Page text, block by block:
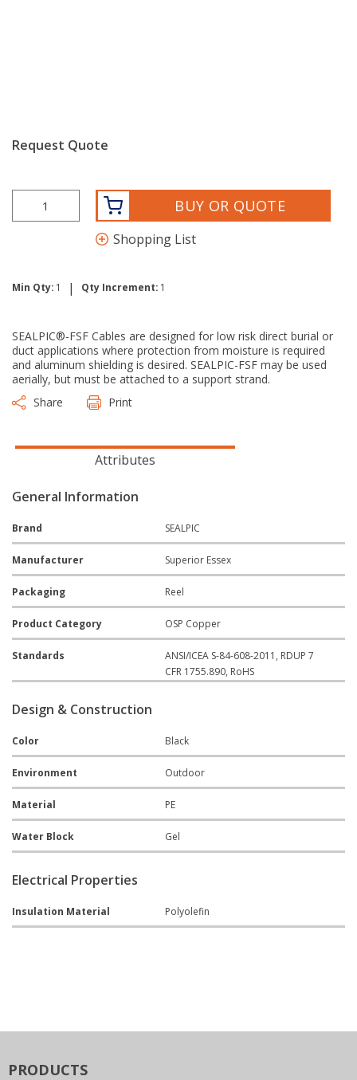
Request Quote
BUY OR QUOTE
Shopping List
Min Qty: 1 | Qty Increment: 1
SEALPIC®-FSF Cables are designed for low risk direct burial or
duct applications where protection from moisture is required
and aluminum shielding is desired. SEALPIC-FSF may be used
aerially, but must be attached to a support strand.
Share
Print
Attributes
General Information
Brand SEALPIC
Manufacturer Superior Essex
Packaging Reel
Product Category OSP Copper
Standards
ANSI/ICEA S-84-608-2011, RDUP 7
CFR 1755.890, RoHS
Design & Construction
Color Black
Environment Outdoor
Material PE
Water Block Gel
Electrical Properties
Insulation Material Polyolefin
PRODUCTS